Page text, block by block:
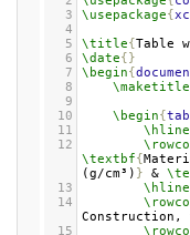
3
\usepackage{
4
5
\title{ Table
6
\date{}
7
\begin{
8
\maketitle
9
10
\begin{
11
\hline
12
\textbf{
(g/cm³) } &
13
\hline
14
Construction,
15